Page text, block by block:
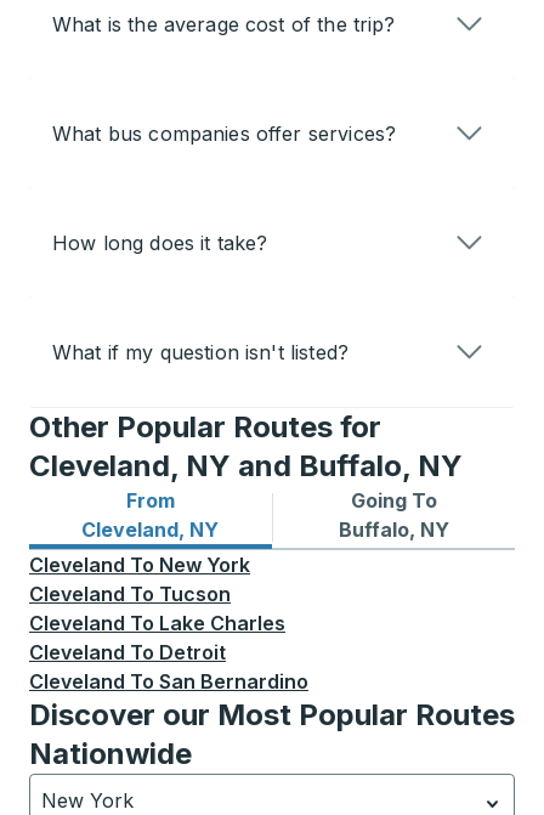
What is the average cost of the trip?
What bus companies offer services?
How long does it take?
What if my question isn't listed?
Other Popular Routes for
Cleveland, NY and Buffalo, NY
From
Cleveland, NY
Bus routes from Cleveland, NY
Going To
Buffalo, NY
Bus routes to Buffalo, NY
Cleveland To New York
Cleveland To Tucson
Cleveland To Lake Charles
Cleveland To Detroit
Cleveland To San Bernardino
Discover our Most Popular Routes
Nationwide
New York